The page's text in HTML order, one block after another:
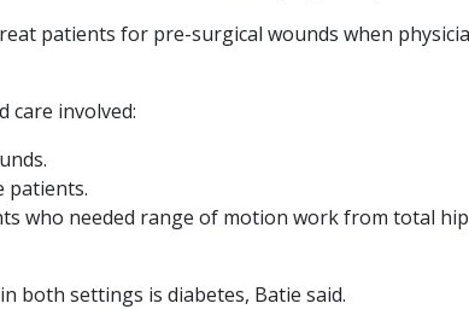
patients for pre-surgical wounds when
care involved:
patients.
who needed range of motion work from total
both settings is diabetes, Batie said.